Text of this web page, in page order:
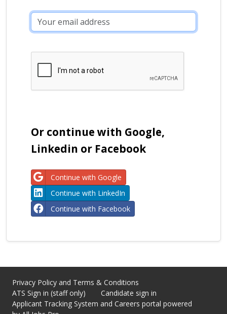
Or continue with Google,
Linkedin or Facebook
Continue with Google
Continue with LinkedIn
Continue with Facebook
Privacy Policy and Terms & Conditions
ATS Sign in (staff only)
Candidate sign in
Applicant Tracking System and Careers portal powered